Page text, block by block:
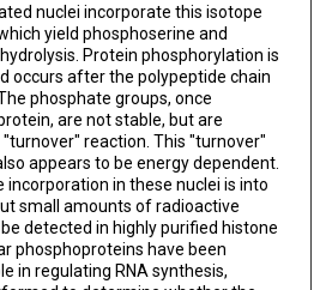
nuclei incorporate this isotope
yield phosphoserine and
Protein phosphorylation is
occurs after the polypeptide chain
phosphate groups, once
are not stable, but are
reaction. This "turnover"
appears to be energy dependent.
incorporation in these nuclei is into
small amounts of radioactive
detected in highly purified histone
phosphoproteins have been
in regulating RNA synthesis,